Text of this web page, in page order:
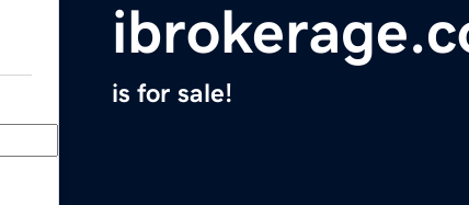
is for sale!